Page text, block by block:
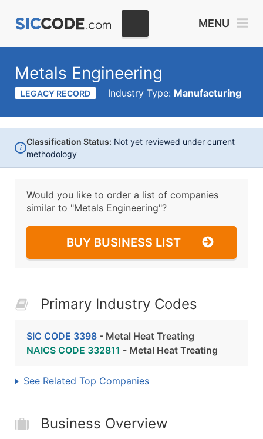
MENU
Metals Engineering
LEGACY RECORD Industry Type: Manufacturing
i
Classification Status: Not yet reviewed under current
methodology
Would you like to order a list of companies
similar to "Metals Engineering"?
BUY BUSINESS LIST
Primary Industry Codes
SIC CODE 3398 - Metal Heat Treating
NAICS CODE 332811 - Metal Heat Treating
See Related Top Companies
Business Overview